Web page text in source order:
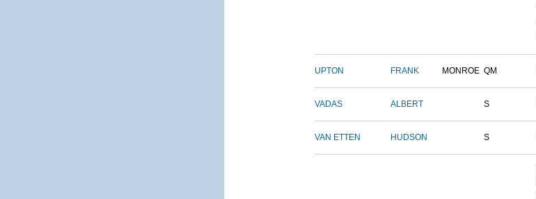
UPTON FRANK MONROE QM
VADAS ALBERT S
VAN ETTEN HUDSON S